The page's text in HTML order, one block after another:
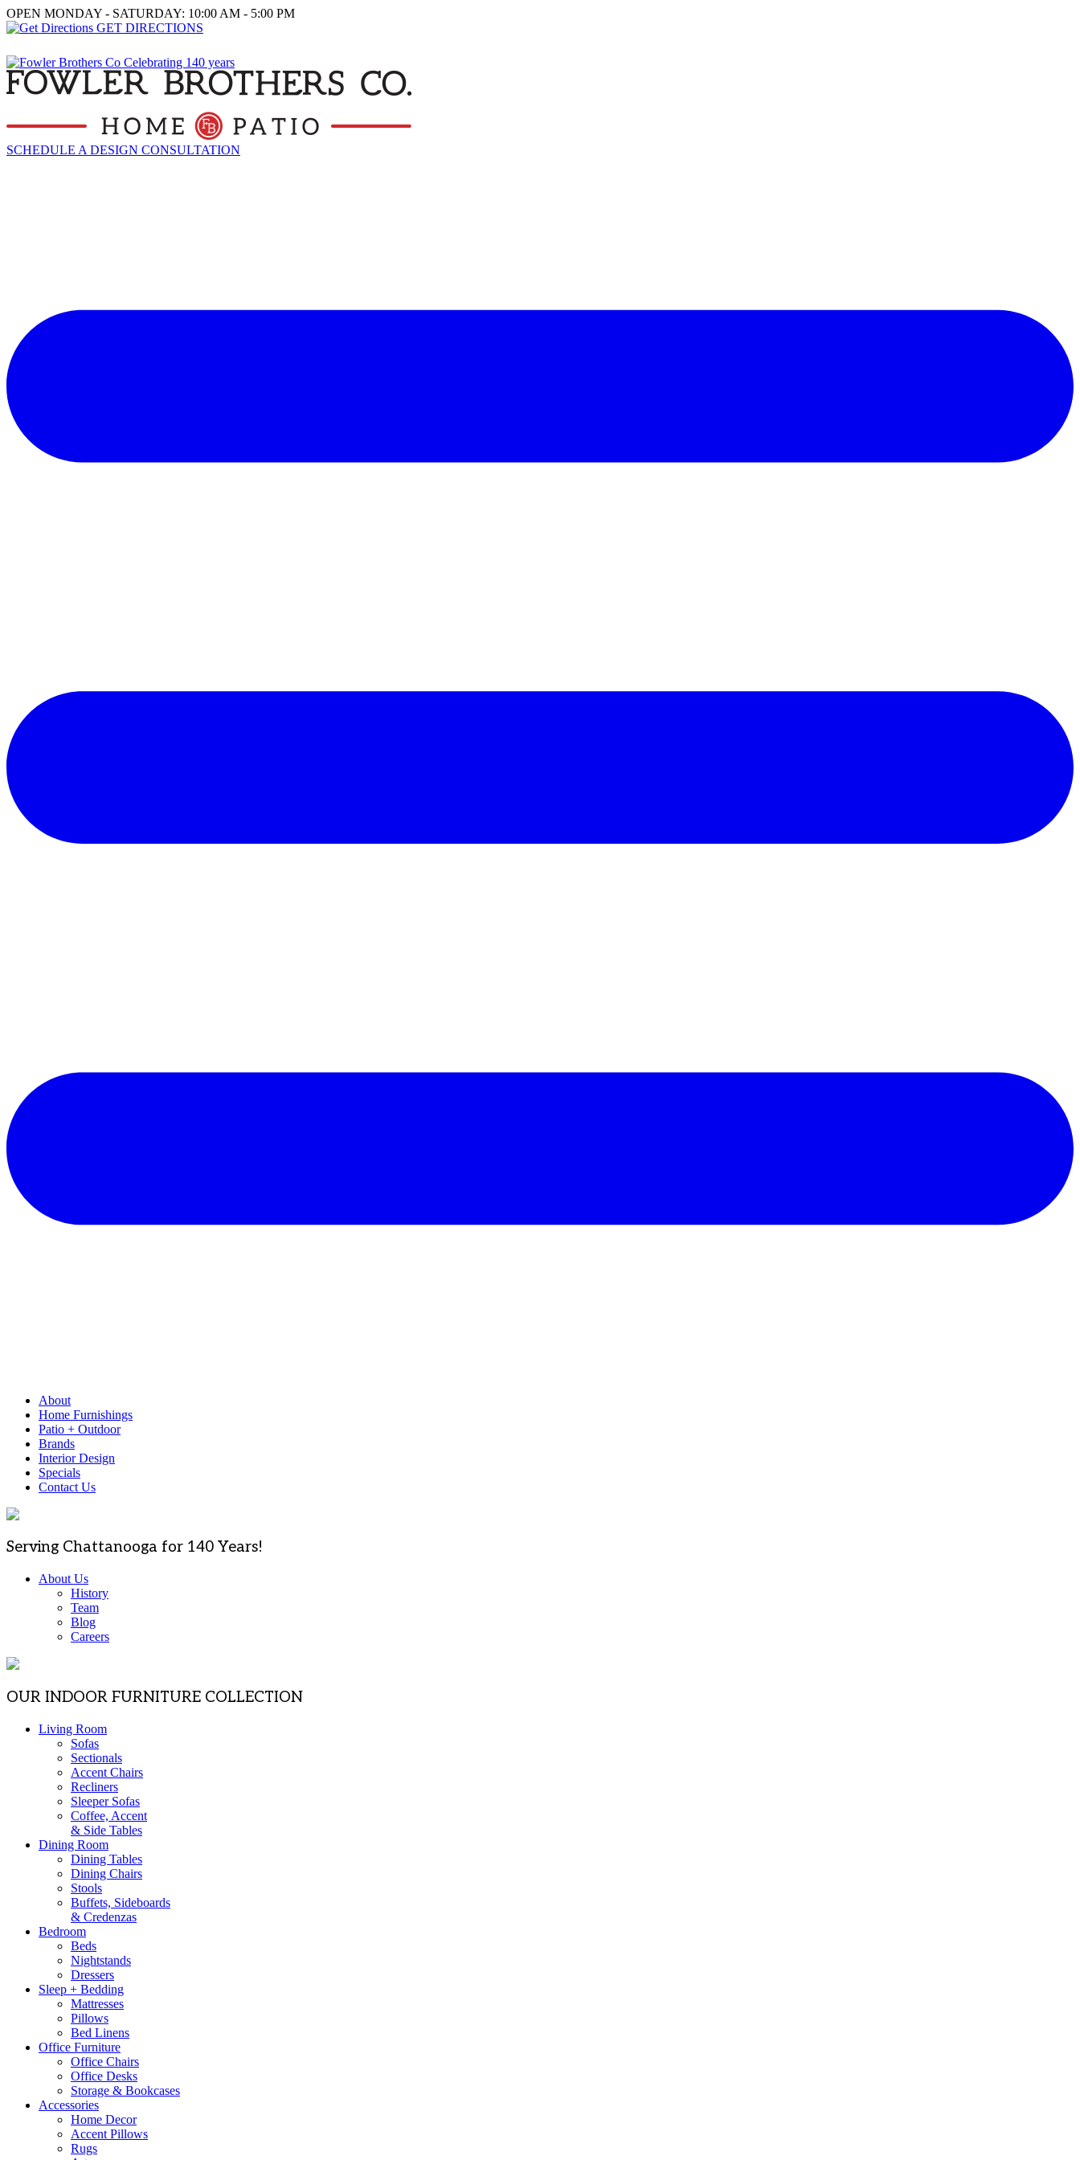
OPEN MONDAY - SATURDAY: 10:00 AM - 5:00 PM
GET DIRECTIONS
SCHEDULE A DESIGN CONSULTATION
About
Home Furnishings
Patio + Outdoor
Brands
Interior Design
Specials
Contact Us
Serving Chattanooga for 140 Years!
About Us
History
Team
Blog
Careers
OUR INDOOR FURNITURE COLLECTION
Living Room
Sofas
Sectionals
Accent Chairs
Recliners
Sleeper Sofas
Coffee, Accent
& Side Tables
Dining Room
Dining Tables
Dining Chairs
Stools
Buffets, Sideboards
& Credenzas
Bedroom
Beds
Nightstands
Dressers
Sleep + Bedding
Mattresses
Pillows
Bed Linens
Office Furniture
Office Chairs
Office Desks
Storage & Bookcases
Accessories
Home Decor
Accent Pillows
Rugs